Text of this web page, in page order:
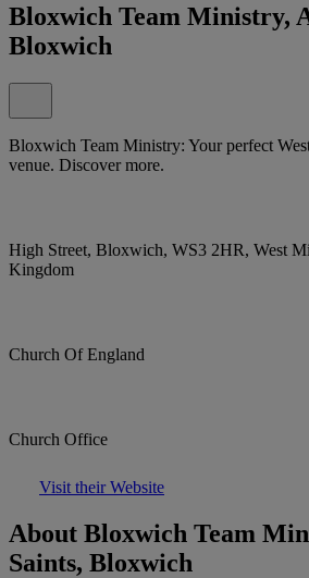
Bloxwich Team Ministry,
Bloxwich
Bloxwich Team Ministry: Your perfect
venue. Discover more.
High Street, Bloxwich, WS3 2HR, West
Kingdom
Church Of England
Church Office
Visit their Website
About Bloxwich Team
Saints, Bloxwich